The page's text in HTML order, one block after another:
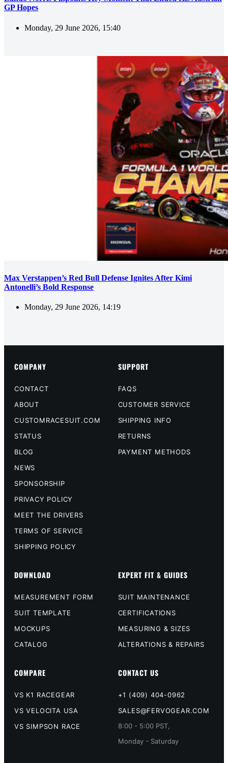
GP Hopes
Monday, 29 June 2026, 15:40
Max Verstappen’s Red Bull Defense Ignites After Kimi
Antonelli’s Bold Response
Monday, 29 June 2026, 14:19
COMPANY
CONTACT
ABOUT
CUSTOMRACESUIT.COM
STATUS
BLOG
NEWS
SPONSORSHIP
PRIVACY POLICY
MEET THE DRIVERS
TERMS OF SERVICE
SHIPPING POLICY
SUPPORT
FAQS
CUSTOMER SERVICE
SHIPPING INFO
RETURNS
PAYMENT METHODS
DOWNLOAD
MEASUREMENT FORM
SUIT TEMPLATE
MOCKUPS
CATALOG
EXPERT FIT & GUIDES
SUIT MAINTENANCE
CERTIFICATIONS
MEASURING & SIZES
ALTERATIONS & REPAIRS
COMPARE
VS K1 RACEGEAR
VS VELOCITA USA
VS SIMPSON RACE
CONTACT US
+1 (409) 404-0962
SALES@FERVOGEAR.COM
8:00 - 5:00 PST,
Monday - Saturday